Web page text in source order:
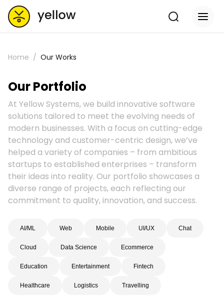
Home Our Works
Our Portfolio
At Yellow Systems, we build innovative software
solutions tailored to meet the evolving needs of
modern businesses. With a focus on cutting-edge
technology and customer-centric design, we’ve
helped a variety of companies – from ambitious
startups to established enterprises – transform
their ideas into reality. Our portfolio showcases a
diverse range of projects, each reflecting our
commitment to quality, innovation, and success.
AI/ML Web Mobile UI/UX Chat
Cloud Data Science Ecommerce
Education Entertainment Fintech
Healthcare Logistics Travelling